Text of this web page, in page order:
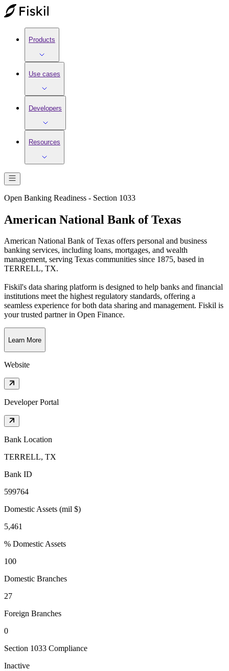
Products
Use cases
Developers
Resources
Open Banking Readiness - Section 1033
American National Bank of Texas
American National Bank of Texas offers personal and business
banking services, including loans, mortgages, and wealth
management, serving Texas communities since 1875, based in
TERRELL, TX.
Fiskil's data sharing platform is designed to help banks and financial
institutions meet the highest regulatory standards, offering a
seamless experience for both data sharing and management. Fiskil is
your trusted partner in Open Finance.
Learn More
Website
Developer Portal
Bank Location
TERRELL, TX
Bank ID
599764
Domestic Assets (mil $)
5,461
% Domestic Assets
100
Domestic Branches
27
Foreign Branches
0
Section 1033 Compliance
Inactive